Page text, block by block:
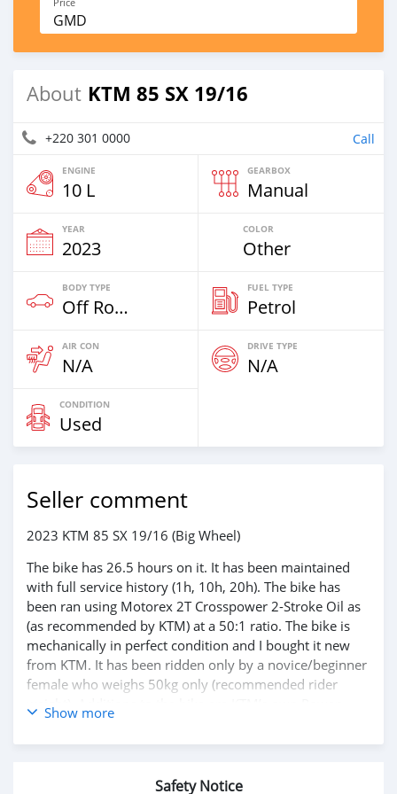
GMD
About KTM 85 SX 19/16
+220 301 0000 Call
ENGINE
10 L
GEARBOX
Manual
YEAR
2023
COLOR
Other
BODY TYPE
Off Road
FUEL TYPE
Petrol
AIR CON
N/A
DRIVE TYPE
N/A
CONDITION
Used
Seller comment
2023 KTM 85 SX 19/16 (Big Wheel)
The bike has 26.5 hours on it. It has been maintained
with full service history (1h, 10h, 20h). The bike has
been ran using Motorex 2T Crosspower 2-Stroke Oil as
(as recommended by KTM) at a 50:1 ratio. The bike is
mechanically in perfect condition and I bought it new
from KTM. It has been ridden only by a novice/beginner
female who weighs 50kg only (recommended rider
weight). Additions to the bike are KTM’s own Power
Parts ordered directly from Austria and include:
- Hand Guard Kit
- 4x Spare Factory Spark Plugs
Show more
Safety Notice